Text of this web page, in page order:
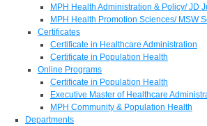
MPH Health Administration & Policy/ JD
MPH Health Promotion Sciences/ MSW
Certificates
Certificate in Healthcare Administration
Certificate in Population Health
Online Programs
Certificate in Population Health
Executive Master of Healthcare
MPH Community & Population Health
Departments